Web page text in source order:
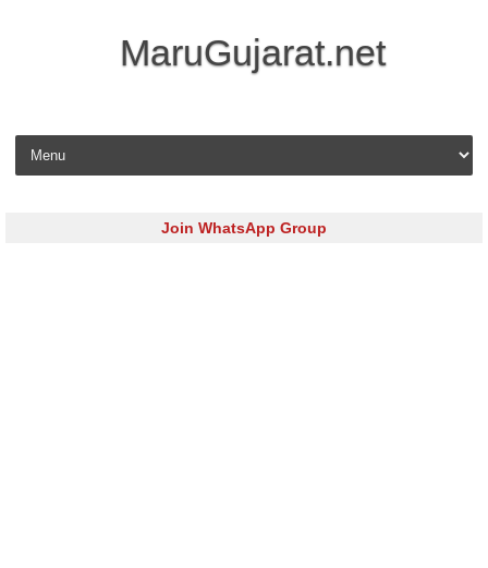
MaruGujarat.net
Skip to content
Join WhatsApp Group